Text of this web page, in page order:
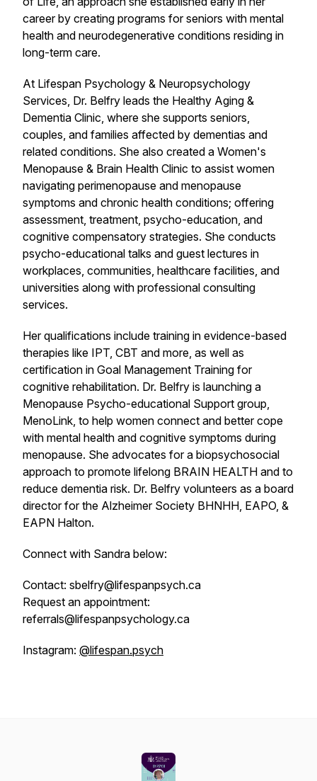
career by creating programs for seniors with mental
health and neurodegenerative conditions residing in
long-term care.
At Lifespan Psychology & Neuropsychology
Services, Dr. Belfry leads the Healthy Aging &
Dementia Clinic, where she supports seniors,
couples, and families affected by dementias and
related conditions. She also created a Women's
Menopause & Brain Health Clinic to assist women
navigating perimenopause and menopause
symptoms and chronic health conditions; offering
assessment, treatment, psycho-education, and
cognitive compensatory strategies. She conducts
psycho-educational talks and guest lectures in
workplaces, communities, healthcare facilities, and
universities along with professional consulting
services.
Her qualifications include training in evidence-based
therapies like IPT, CBT and more, as well as
certification in Goal Management Training for
cognitive rehabilitation. Dr. Belfry is launching a
Menopause Psycho-educational Support group,
MenoLink, to help women connect and better cope
with mental health and cognitive symptoms during
menopause. She advocates for a biopsychosocial
approach to promote lifelong BRAIN HEALTH and to
reduce dementia risk. Dr. Belfry volunteers as a board
director for the Alzheimer Society BHNHH, EAPO, &
EAPN Halton.
Connect with Sandra below:
Contact: sbelfry@lifespanpsych.ca
Request an appointment:
referrals@lifespanpsychology.ca
Instagram: @lifespan.psych